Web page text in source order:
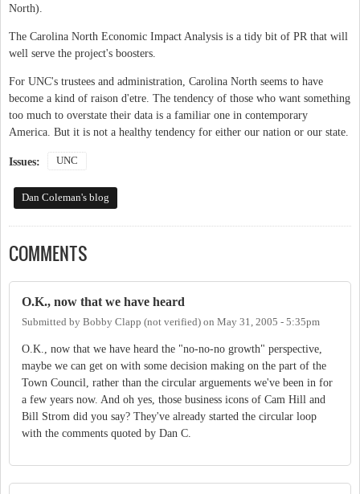
North).
The Carolina North Economic Impact Analysis is a tidy bit of PR that will
well serve the project's boosters.
For UNC's trustees and administration, Carolina North seems to have
become a kind of raison d'etre. The tendency of those who want something
too much to overstate their data is a familiar one in contemporary
America. But it is not a healthy tendency for either our nation or our state.
Issues: UNC
Dan Coleman's blog
COMMENTS
O.K., now that we have heard
Submitted by Bobby Clapp (not verified) on May 31, 2005 - 5:35pm
O.K., now that we have heard the "no-no-no growth" perspective,
maybe we can get on with some decision making on the part of the
Town Council, rather than the circular arguements we've been in for
a few years now. And oh yes, those business icons of Cam Hill and
Bill Strom did you say? They've already started the circular loop
with the comments quoted by Dan C.